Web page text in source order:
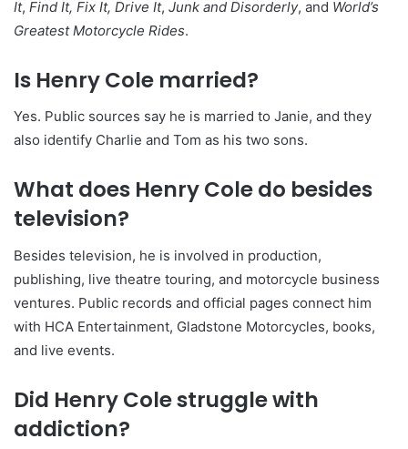
It, Find It, Fix It, Drive It, Junk and Disorderly, and World’s
Greatest Motorcycle Rides.
Is Henry Cole married?
Yes. Public sources say he is married to Janie, and they
also identify Charlie and Tom as his two sons.
What does Henry Cole do besides
television?
Besides television, he is involved in production,
publishing, live theatre touring, and motorcycle business
ventures. Public records and official pages connect him
with HCA Entertainment, Gladstone Motorcycles, books,
and live events.
Did Henry Cole struggle with
addiction?